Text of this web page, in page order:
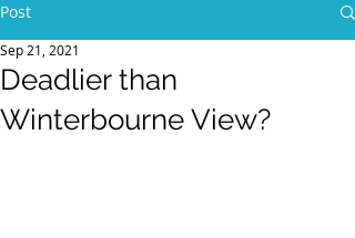
Post
Deadlier than
Winterbourne View?
Sep 21, 2021